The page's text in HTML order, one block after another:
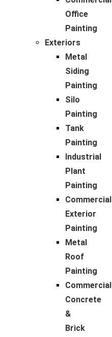
Office
Painting
Exteriors
Metal
Siding
Painting
Silo
Painting
Tank
Painting
Industrial
Plant
Painting
Commercial
Exterior
Painting
Metal
Roof
Painting
Commercial
Concrete
&
Brick